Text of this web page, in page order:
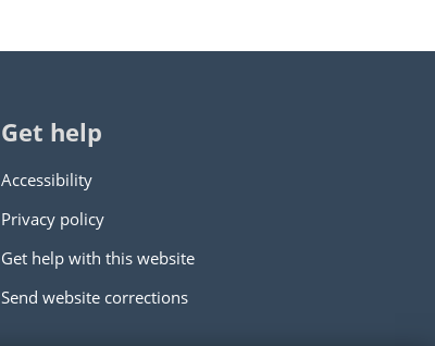
Get help
Accessibility
Privacy policy
Get help with this website
Send website corrections